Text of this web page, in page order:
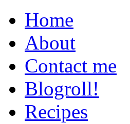
Home
About
Contact me
Blogroll!
Recipes